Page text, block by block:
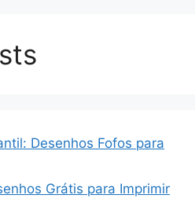
Desenhos Fofos para
Grátis para Imprimir